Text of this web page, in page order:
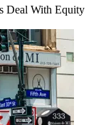
Deal With Equity